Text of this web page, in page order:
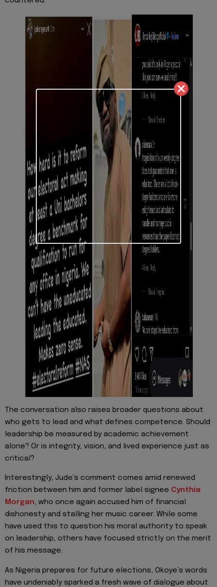
The conversation also raises broader questions about
who gets to lead and what defines competence. Should
leadership be measured by academic achievement
alone? Or is integrity, vision, and lived experience just as
critical?
Interestingly, Jude’s comment comes amid renewed
friction between him and former label signee Cynthia
Morgan, who once again accused him of financial
dishonesty and stalling her music career. While some
have used this to question his moral authority to speak
on leadership, others have focused strictly on the merit
of his message.
As Nigeria prepares for future elections, Okoye’s words
have undeniably sparked a fresh wave of dialogue about